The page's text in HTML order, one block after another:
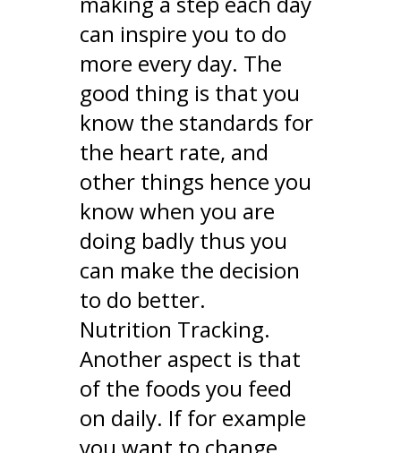
can inspire you to do
more every day. The
good thing is that you
know the standards for
the heart rate, and
other things hence you
know when you are
doing badly thus you
can make the decision
to do better.
Nutrition Tracking.
Another aspect is that
of the foods you feed
on daily. If for example